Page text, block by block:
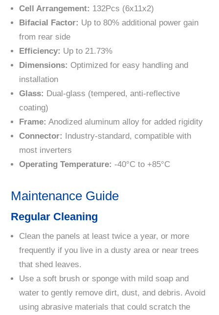
Cell Arrangement: 132Pcs (6x11x2)
Bifacial Factor: Up to 80% additional power gain
from rear side
Efficiency: Up to 21.73%
Dimensions: Optimized for easy handling and
installation
Glass: Dual-glass (tempered, anti-reflective
coating)
Frame: Anodized aluminum alloy for added rigidity
Connector:
Industry-standard, compatible with
most inverters
Operating Temperature: -40°C to +85°C
Maintenance Guide
Regular Cleaning
Clean the panels at least twice a year, or more
frequently if you live in a dusty area or near trees
that shed leaves.
Use a soft brush or sponge with mild soap and
water to gently remove dirt, dust, and debris. Avoid
using abrasive materials that could scratch the